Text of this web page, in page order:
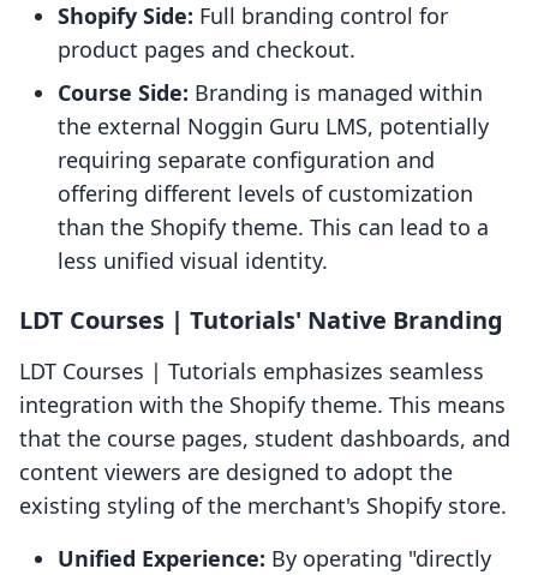
Shopify Side: Full branding control for
product pages and checkout.
Course Side: Branding is managed within
the external Noggin Guru LMS, potentially
requiring separate configuration and
offering different levels of customization
than the Shopify theme. This can lead to a
less unified visual identity.
LDT Courses | Tutorials' Native Branding
LDT Courses | Tutorials emphasizes seamless
integration with the Shopify theme. This means
that the course pages, student dashboards, and
content viewers are designed to adopt the
existing styling of the merchant's Shopify store.
Unified Experience: By operating "directly